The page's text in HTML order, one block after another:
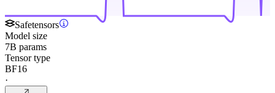
Safetensors
Model size
7B params
Tensor type
BF16
·